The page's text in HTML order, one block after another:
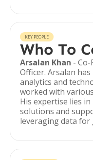
KEY PEOPLE
Who To
Arsalan Khan -
Officer. Arsalan
analytics and
worked with
His expertise lies
solutions and
leveraging data for